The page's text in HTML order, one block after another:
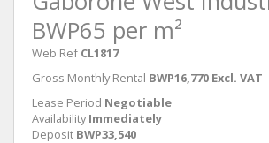
BWP65 per m²
Web Ref CL1817
Gross Monthly Rental BWP16,770 Excl. VAT
Lease Period Negotiable
Availability Immediately
Deposit BWP33,540